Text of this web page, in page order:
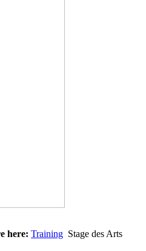
here: Training Stage des Arts